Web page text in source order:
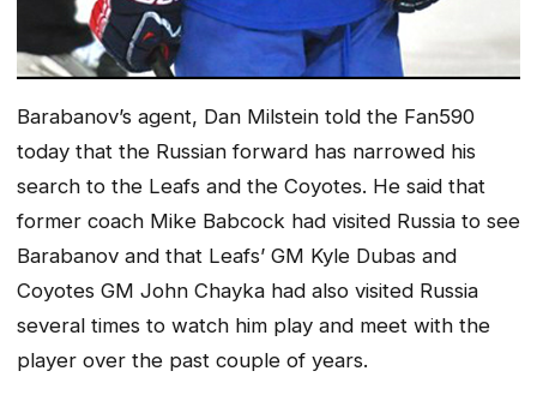
Barabanov’s agent, Dan Milstein told the Fan590
today that the Russian forward has narrowed his
search to the Leafs and the Coyotes. He said that
former coach Mike Babcock had visited Russia to see
Barabanov and that Leafs’ GM Kyle Dubas and
Coyotes GM John Chayka had also visited Russia
several times to watch him play and meet with the
player over the past couple of years.